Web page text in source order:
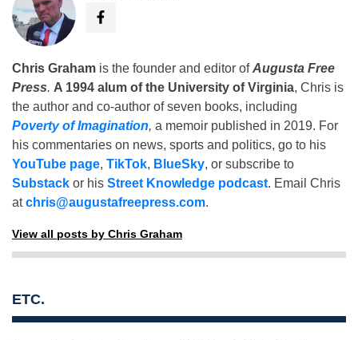
Chris Graham is the founder and editor ofAugusta Free
Press. A 1994 alum of the University of Virginia, Chris is
the author and co-author of seven books, including
Poverty of Imagination, a memoir published in 2019. For
his commentaries on news, sports and politics, go to his
YouTube page, TikTok, BlueSky, or subscribe to
Substack or his Street Knowledge podcast. Email Chris
atchris@augustafreepress.com.
View all posts by Chris Graham
ETC.